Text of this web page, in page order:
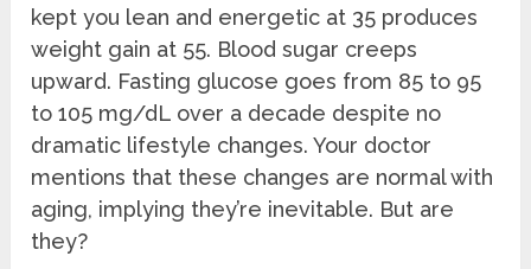
kept you lean and energetic at 35 produces
weight gain at 55. Blood sugar creeps
upward. Fasting glucose goes from 85 to 95
to 105 mg/dL over a decade despite no
dramatic lifestyle changes. Your doctor
mentions that these changes are normal with
aging, implying they’re inevitable. But are
they?